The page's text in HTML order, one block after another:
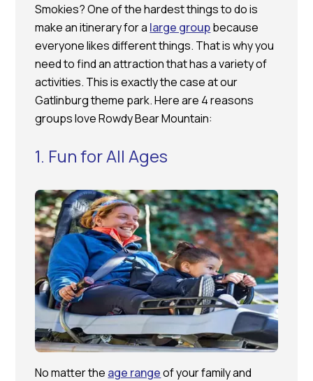
Smokies? One of the hardest things to do is
make an itinerary for a large groupbecause
everyone likes different things. That is why you
need to find an attraction that has a variety of
activities. This is exactly the case at our
Gatlinburg theme park. Here are 4 reasons
groups love Rowdy Bear Mountain:
1. Fun for All Ages
No matter the age rangeof your family and